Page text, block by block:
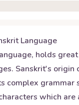
Language
holds
Sanskrit's
complex
which